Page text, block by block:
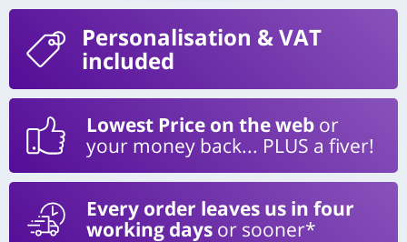
Personalisation & VAT
included
Lowest Price on the web or
your money back... PLUS a fiver!
Every order leaves us in four
working days or sooner*